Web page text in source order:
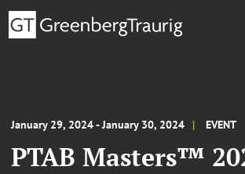
January 29, 2024 - January 30, 2024 EVENT
PTAB Masters™